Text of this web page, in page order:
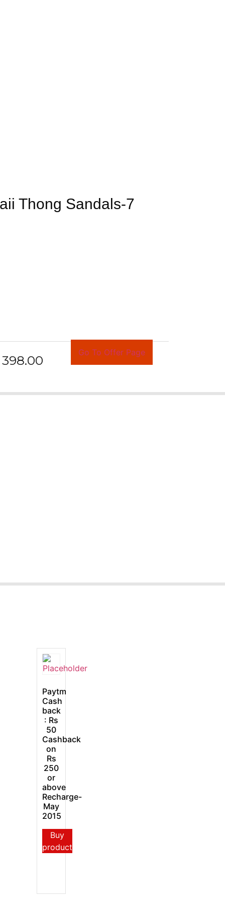
Thong Sandals-7
398.00
Go To Offer Page
Paytm
Cash
back
: Rs
50
Cashback
on
Rs
250
or
above
Recharge-
May
2015
Buy
product